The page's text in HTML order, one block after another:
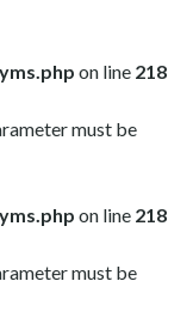
on line 218
must be
on line 218
must be